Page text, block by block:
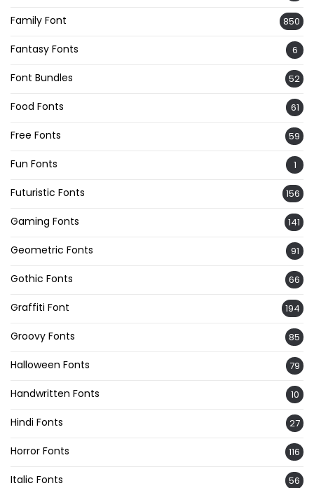
Family Font 850
Fantasy Fonts 6
Font Bundles 52
Food Fonts 61
Free Fonts 59
Fun Fonts 1
Futuristic Fonts 156
Gaming Fonts 141
Geometric Fonts 91
Gothic Fonts 66
Graffiti Font 194
Groovy Fonts 85
Halloween Fonts 79
Handwritten Fonts 10
Hindi Fonts 27
Horror Fonts 116
Italic Fonts 56